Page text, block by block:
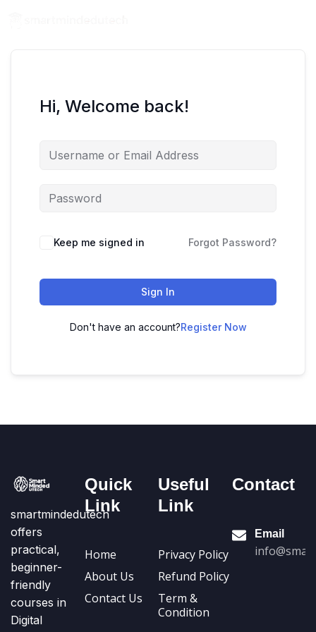
Hi, Welcome back!
Keep me signed in Forgot Password?
Sign In
Don't have an account?Register Now
smartmindedutech
offers
practical,
beginner-
friendly
courses in
Digital
Quick
Link
Home
About Us
Contact Us
Useful
Link
Privacy Policy
Refund Policy
Term &
Condition
Contact
Email